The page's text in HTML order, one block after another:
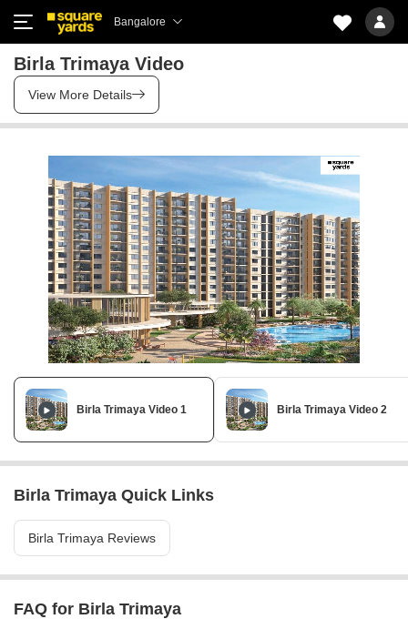
Bangalore
Birla Trimaya Video
View More Details
Birla Trimaya Video 1 Birla Trimaya Video 2
Birla Trimaya Quick Links
Birla Trimaya Reviews
FAQ for Birla Trimaya